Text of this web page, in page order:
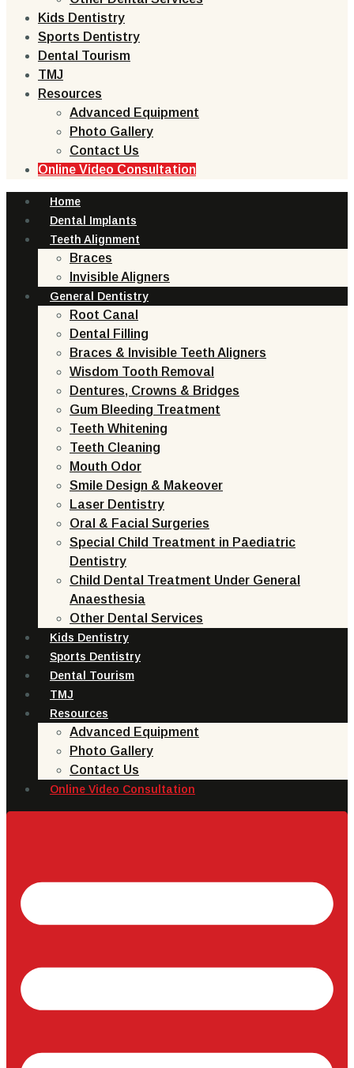
Kids Dentistry
Sports Dentistry
Dental Tourism
TMJ
Resources
Advanced Equipment
Photo Gallery
Contact Us
Online Video Consultation
Home
Dental Implants
Teeth Alignment
Braces
Invisible Aligners
General Dentistry
Root Canal
Dental Filling
Braces & Invisible Teeth Aligners
Wisdom Tooth Removal
Dentures, Crowns & Bridges
Gum Bleeding Treatment
Teeth Whitening
Teeth Cleaning
Mouth Odor
Smile Design & Makeover
Laser Dentistry
Oral & Facial Surgeries
Special Child Treatment in Paediatric
Dentistry
Child Dental Treatment Under General
Anaesthesia
Other Dental Services
Kids Dentistry
Sports Dentistry
Dental Tourism
TMJ
Resources
Advanced Equipment
Photo Gallery
Contact Us
Online Video Consultation